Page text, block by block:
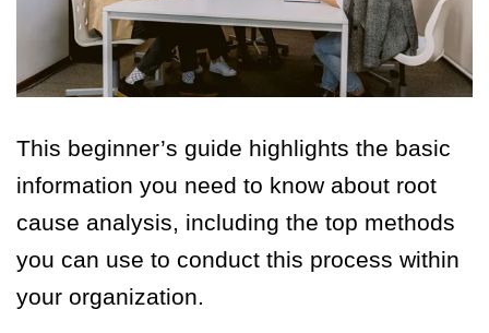
This beginner’s guide highlights the basic
information you need to know about root
cause analysis, including the top methods
you can use to conduct this process within
your organization.